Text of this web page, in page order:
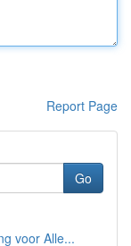
Report Page
Go
voor Alle...